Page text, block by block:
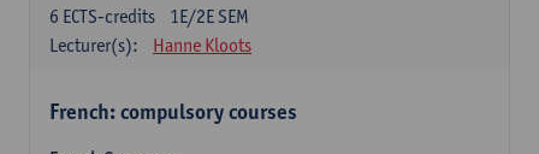
1E/2E SEM
6 ECTS-credits
Lecturer(s):
Hanne Kloots
French: compulsory courses